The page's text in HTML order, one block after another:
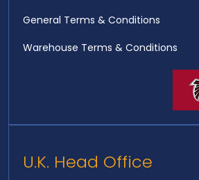
General Terms & Conditions
Warehouse Terms & Conditions
U.K. Head Office